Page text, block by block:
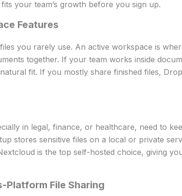
your team’s growth before you sign up.
Features
you rarely use. An active workspace is
together. If your team works inside
fit. If you mostly share finished files,
in legal, finance, or healthcare, need to
stores sensitive files on a local or private
is the top self-hosted choice, giving
Platform File Sharing